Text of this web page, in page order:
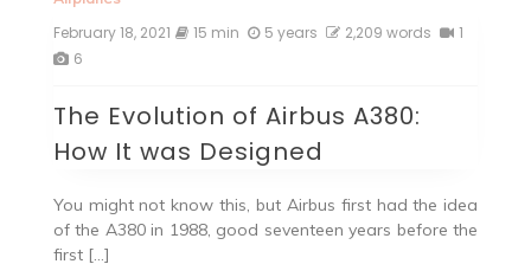
February 18, 2021 15 min 5 years 2,209 words
1
6
The Evolution of Airbus A380:
How It was Designed
You might not know this, but Airbus first had the idea
of the A380 in 1988, good seventeen years before the
first […]